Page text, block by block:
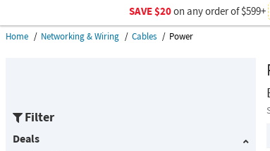
SAVE $20on any order of $599+
Home Networking & Wiring Cables Power
Filter
Deals